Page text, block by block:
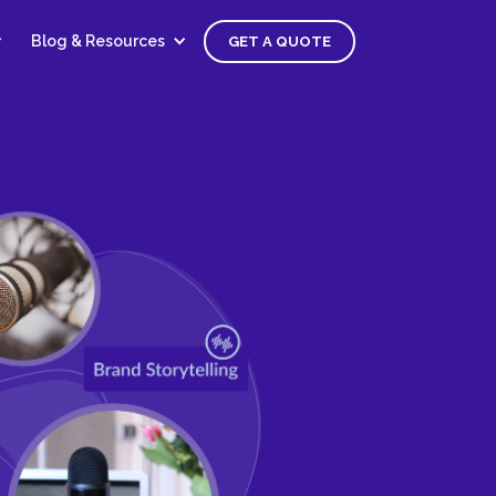
Blog & Resources GET A QUOTE